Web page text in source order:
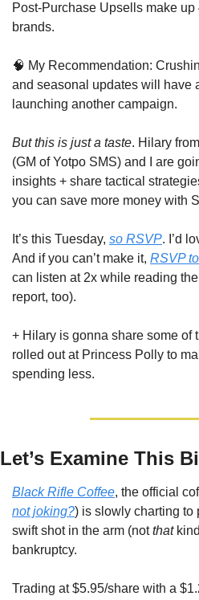
Post-Purchase Upsells make
brands.
🧠 My Recommendation:
and seasonal updates will have
launching another campaign.
But this is just a taste. Hilary
(GM of Yotpo SMS) and I are
insights + share tactical
you can save more money with
It’s this Tuesday, so RSVP. I’d
And if you can’t make it, RSVP
can listen at 2x while reading the
report, too).
+ Hilary is gonna share some of
rolled out at Princess Polly to
spending less.
Let’s Examine This
Black Rifle Coffee, the official
not joking?) is slowly charting to
swift shot in the arm (not that
bankruptcy.
Trading at $5.95/share with a